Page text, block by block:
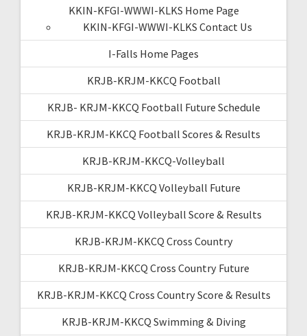
KKIN-KFGI-WWWI-KLKS Home Page
KKIN-KFGI-WWWI-KLKS Contact Us
I-Falls Home Pages
KRJB-KRJM-KKCQ Football
KRJB- KRJM-KKCQ Football Future Schedule
KRJB-KRJM-KKCQ Football Scores & Results
KRJB-KRJM-KKCQ-Volleyball
KRJB-KRJM-KKCQ Volleyball Future
KRJB-KRJM-KKCQ Volleyball Score & Results
KRJB-KRJM-KKCQ Cross Country
KRJB-KRJM-KKCQ Cross Country Future
KRJB-KRJM-KKCQ Cross Country Score & Results
KRJB-KRJM-KKCQ Swimming & Diving